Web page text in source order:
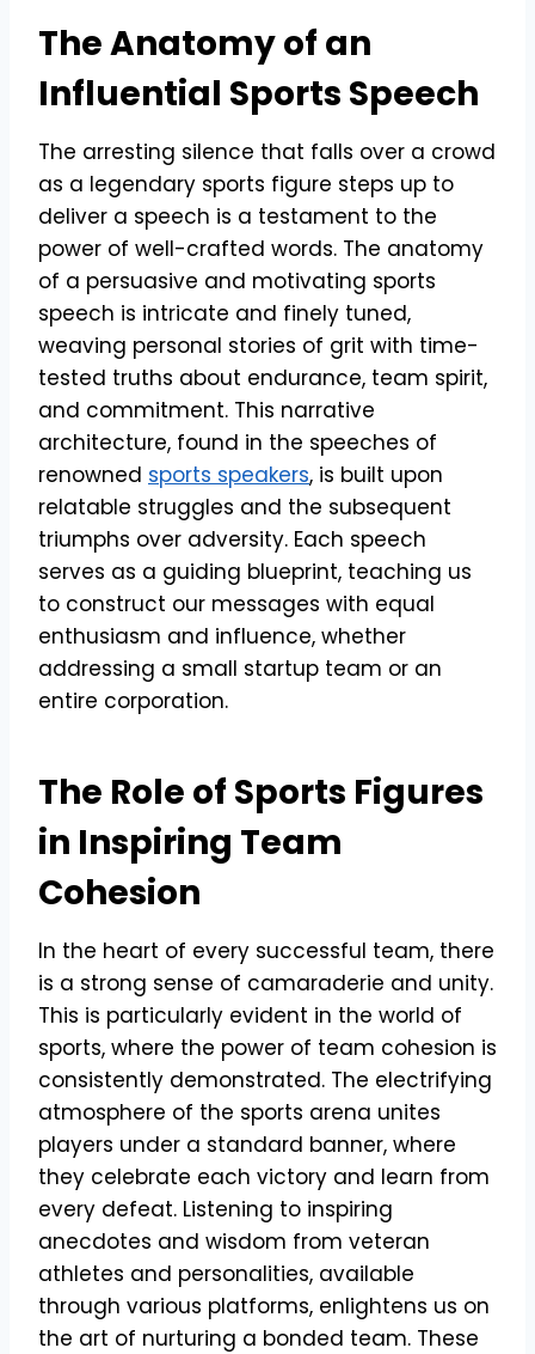
The Anatomy of an
Influential Sports Speech
The arresting silence that falls over a crowd
as a legendary sports figure steps up to
deliver a speech is a testament to the
power of well-crafted words. The anatomy
of a persuasive and motivating sports
speech is intricate and finely tuned,
weaving personal stories of grit with time-
tested truths about endurance, team spirit,
and commitment. This narrative
architecture, found in the speeches of
renowned sports speakers, is built upon
relatable struggles and the subsequent
triumphs over adversity. Each speech
serves as a guiding blueprint, teaching us
to construct our messages with equal
enthusiasm and influence, whether
addressing a small startup team or an
entire corporation.
The Role of Sports Figures
in Inspiring Team
Cohesion
In the heart of every successful team, there
is a strong sense of camaraderie and unity.
This is particularly evident in the world of
sports, where the power of team cohesion is
consistently demonstrated. The electrifying
atmosphere of the sports arena unites
players under a standard banner, where
they celebrate each victory and learn from
every defeat. Listening to inspiring
anecdotes and wisdom from veteran
athletes and personalities, available
through various platforms, enlightens us on
the art of nurturing a bonded team. These